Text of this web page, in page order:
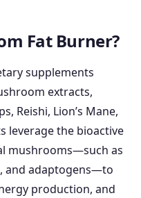
Fat Burner?
supplements
extracts,
Reishi, Lion’s Mane,
leverage the bioactive
mushrooms—such as
and adaptogens—to
production, and